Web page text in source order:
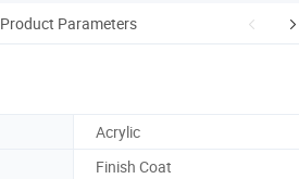
Product Parameters Where
Acrylic
Finish Coat